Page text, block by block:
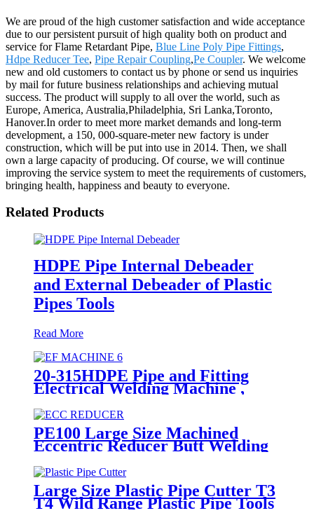
We are proud of the high customer satisfaction and wide acceptance
due to our persistent pursuit of high quality both on product and
service for Flame Retardant Pipe, Blue Line Poly Pipe Fittings,
Hdpe Reducer Tee, Pipe Repair Coupling,Pe Coupler. We welcome
new and old customers to contact us by phone or send us inquiries
by mail for future business relationships and achieving mutual
success. The product will supply to all over the world, such as
Europe, America, Australia,Philadelphia, Sri Lanka,Toronto,
Hanover.In order to meet more market demands and long-term
development, a 150, 000-square-meter new factory is under
construction, which will be put into use in 2014. Then, we shall
own a large capacity of producing. Of course, we will continue
improving the service system to meet the requirements of customers,
bringing health, happiness and beauty to everyone.
Related Products
HDPE Pipe Internal Debeader
and External Debeader of Plastic
Pipes Tools
Read More
20-315HDPE Pipe and Fitting
Electrical Welding Machine ,
HDPE Pipe Electrofusion
Jointing Machine
PE100 Large Size Machined
Eccentric Reducer Butt Welding
Large Size Plastic Pipe Cutter T3
T4 Wild Range Plastic Pipe Tools